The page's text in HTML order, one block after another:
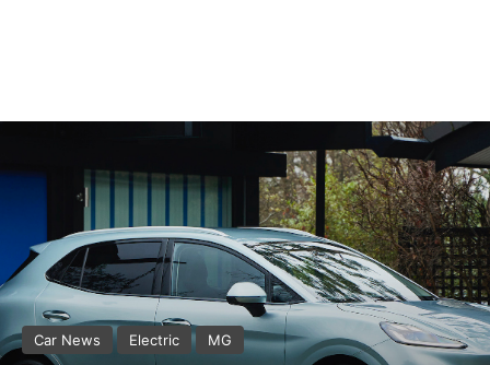
Car News Electric MG